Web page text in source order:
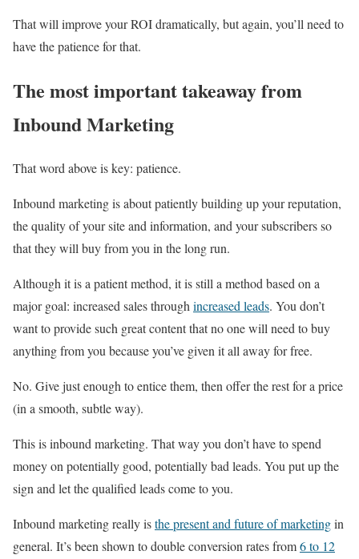
That will improve your ROI dramatically, but again, you’ll need to
have the patience for that.
The most important takeaway from
Inbound Marketing
That word above is key: patience.
Inbound marketing is about patiently building up your reputation,
the quality of your site and information, and your subscribers so
that they will buy from you in the long run.
Although it is a patient method, it is still a method based on a
major goal: increased sales throughincreased leads. You don’t
want to provide such great content that no one will need to buy
anything from you because you’ve given it all away for free.
No. Give just enough to entice them, then offer the rest for a price
(in a smooth, subtle way).
This is inbound marketing. That way you don’t have to spend
money on potentially good, potentially bad leads. You put up the
sign and let the qualified leads come to you.
Inbound marketing really isthe present and future of marketingin
general. It’s been shown to double conversion rates from6 to 12